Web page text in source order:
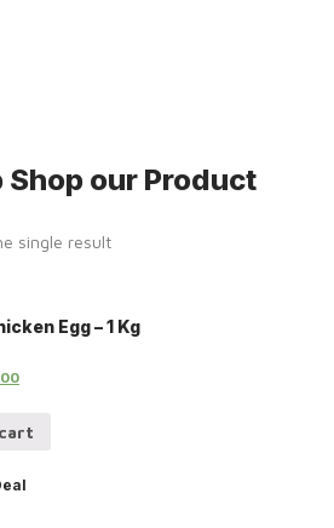
Shop our Product
single result
Egg – 1 Kg